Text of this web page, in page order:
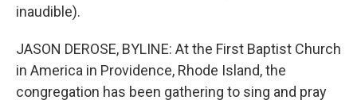
inaudible).
JASON DEROSE, BYLINE: At the First Baptist Church
in America in Providence, Rhode Island, the
congregation has been gathering to sing and pray